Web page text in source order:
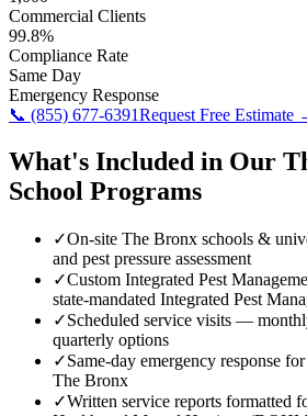
Commercial Clients
99.8%
Compliance Rate
Same Day
Emergency Response
📞 (855) 677-6391Request Free Estimate
What's Included in Our
School Programs
✓On-site The Bronx schools &
and pest pressure assessment
✓Custom Integrated Pest
state-mandated Integrated Pest
✓Scheduled service visits —
quarterly options
✓Same-day emergency response
The Bronx
✓Written service reports formatted